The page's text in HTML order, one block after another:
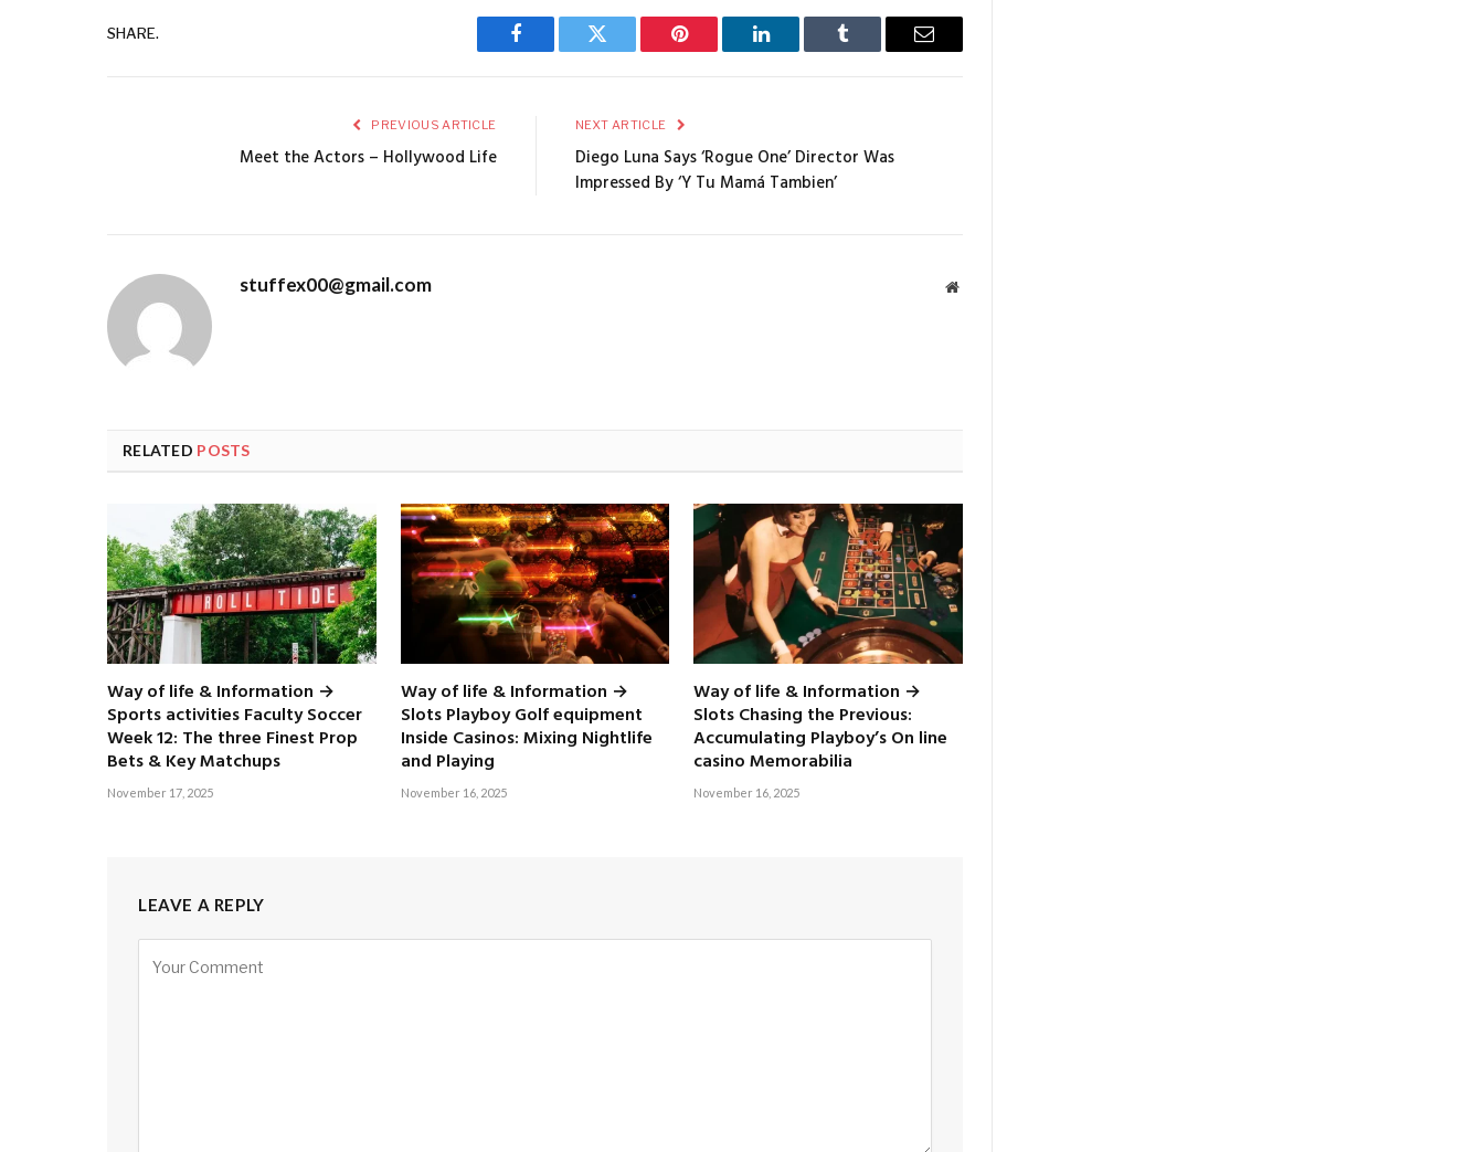
SHARE.
Facebook Twitter Pinterest LinkedIn Tumblr Email
PREVIOUS ARTICLE
Meet the Actors – Hollywood Life
NEXT ARTICLE
Diego Luna Says ‘Rogue One’ Director Was
Impressed By ‘Y Tu Mamá Tambien’
stuffex00@gmail.com Website
RELATED POSTS
Way of life & Information →
Sports activities Faculty Soccer
Week 12: The three Finest Prop
Bets & Key Matchups
November 17, 2025
Way of life & Information →
Slots Playboy Golf equipment
Inside Casinos: Mixing Nightlife
and Playing
November 16, 2025
Way of life & Information →
Slots Chasing the Previous:
Accumulating Playboy’s On line
casino Memorabilia
November 16, 2025
LEAVE A REPLY